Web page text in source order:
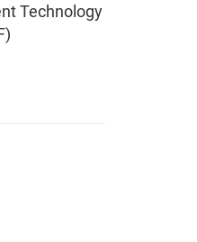
Technology